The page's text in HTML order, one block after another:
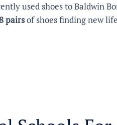
used shoes to Baldwin
pairsof shoes finding new